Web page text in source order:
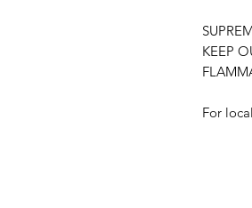
KEEP
For